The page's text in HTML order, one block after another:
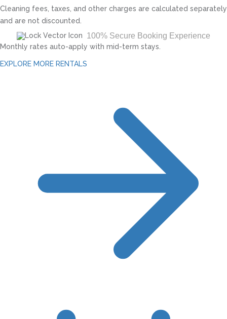
Cleaning fees, taxes, and other charges are calculated separately
and are not discounted.
100% Secure Booking Experience
Monthly rates auto-apply with mid-term stays.
EXPLORE MORE RENTALS